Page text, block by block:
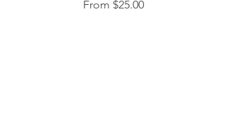
From $25.00
Sale Price